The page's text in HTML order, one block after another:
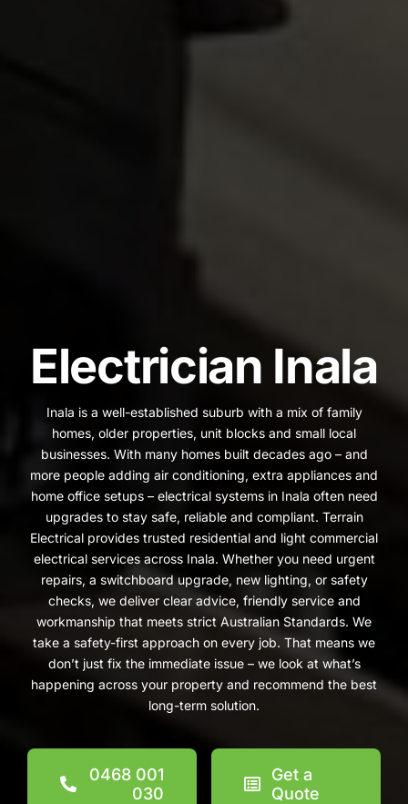
Electrician Inala
Inala is a well-established suburb with a mix of family
homes, older properties, unit blocks and small local
businesses. With many homes built decades ago – and
more people adding air conditioning, extra appliances and
home office setups – electrical systems in Inala often need
upgrades to stay safe, reliable and compliant. Terrain
Electrical provides trusted residential and light commercial
electrical services across Inala. Whether you need urgent
repairs, a switchboard upgrade, new lighting, or safety
checks, we deliver clear advice, friendly service and
workmanship that meets strict Australian Standards. We
take a safety-first approach on every job. That means we
don’t just fix the immediate issue – we look at what’s
happening across your property and recommend the best
long-term solution.
0468 001
030
Get a
Quote